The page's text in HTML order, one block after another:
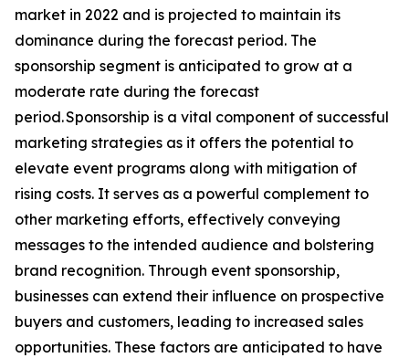
market in 2022 and is projected to maintain its
dominance during the forecast period. The
sponsorship segment is anticipated to grow at a
moderate rate during the forecast
period. Sponsorship is a vital component of successful
marketing strategies as it offers the potential to
elevate event programs along with mitigation of
rising costs. It serves as a powerful complement to
other marketing efforts, effectively conveying
messages to the intended audience and bolstering
brand recognition. Through event sponsorship,
businesses can extend their influence on prospective
buyers and customers, leading to increased sales
opportunities. These factors are anticipated to have